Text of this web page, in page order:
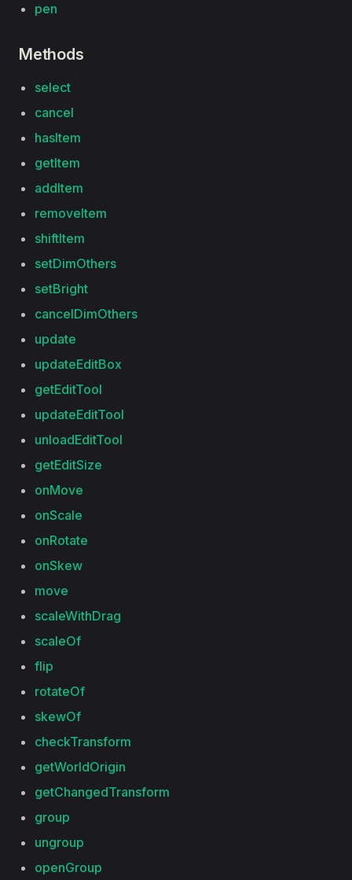
pen
Methods
select
cancel
hasItem
getItem
addItem
removeItem
shiftItem
setDimOthers
setBright
cancelDimOthers
update
updateEditBox
getEditTool
updateEditTool
unloadEditTool
getEditSize
onMove
onScale
onRotate
onSkew
move
scaleWithDrag
scaleOf
flip
rotateOf
skewOf
checkTransform
getWorldOrigin
getChangedTransform
group
ungroup
openGroup